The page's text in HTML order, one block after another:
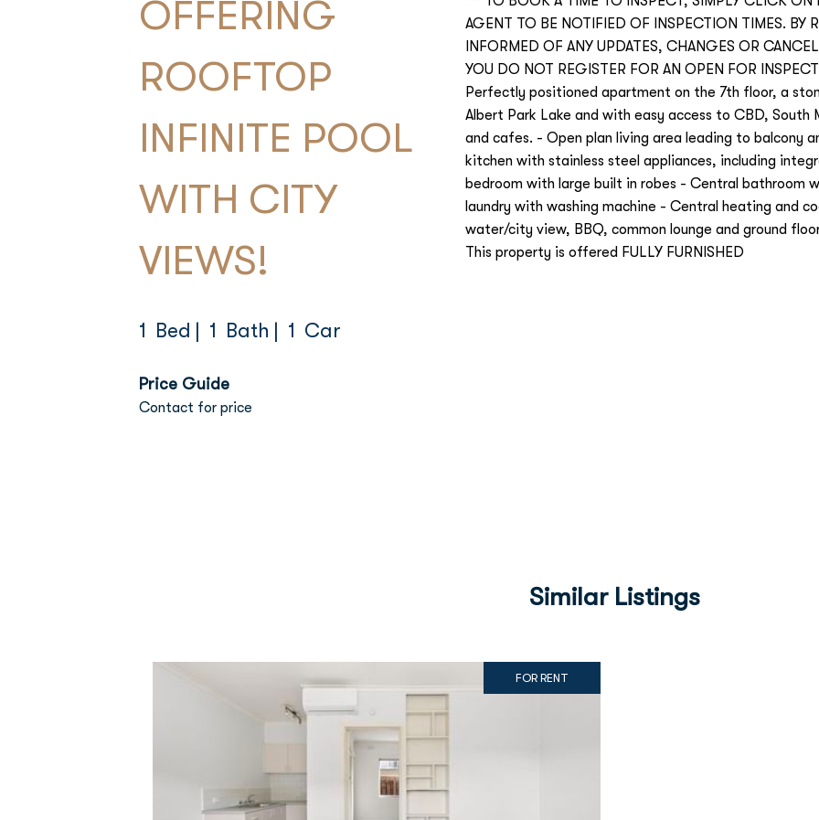
OFFERING
ROOFTOP
INFINITE POOL
WITH CITY
VIEWS!
1 Bed | 1 Bath | 1 Car
Price Guide
Contact for price
AGENT TO BE NOTIFIED OF INSPECTION TIMES. BY
INFORMED OF ANY UPDATES, CHANGES OR
YOU DO NOT REGISTER FOR AN OPEN FOR
Perfectly positioned apartment on the 7th floor, a
Albert Park Lake and with easy access to CBD, South
and cafes. - Open plan living area leading to balcony
kitchen with stainless steel appliances, including
bedroom with large built in robes - Central bathroom
laundry with washing machine - Central heating and
water/city view, BBQ, common lounge and ground
This property is offered FULLY FURNISHED
Similar Listings
FOR RENT